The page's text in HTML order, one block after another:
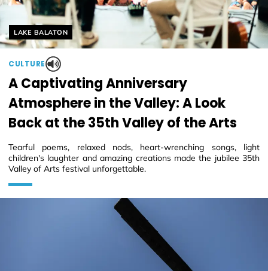
Helyszín címkék:
LAKE BALATON
CULTURE
A Captivating Anniversary
Atmosphere in the Valley: A Look
Back at the 35th Valley of the Arts
Tearful poems, relaxed nods, heart-wrenching songs, light
children's laughter and amazing creations made the jubilee 35th
Valley of Arts festival unforgettable.